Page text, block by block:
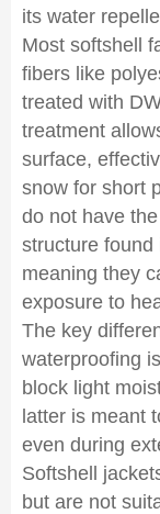
its water
Most softshell
fibers like
treated with
treatment
surface,
snow for short
do not have
structure found
meaning they
exposure to
The key
waterproofing
block light
latter is meant
even during
Softshell
but are not